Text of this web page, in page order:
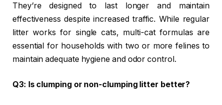
They’re designed to last longer and maintain
effectiveness despite increased traffic. While regular
litter works for single cats, multi-cat formulas are
essential for households with two or more felines to
maintain adequate hygiene and odor control.
Q3: Is clumping or non-clumping litter better?